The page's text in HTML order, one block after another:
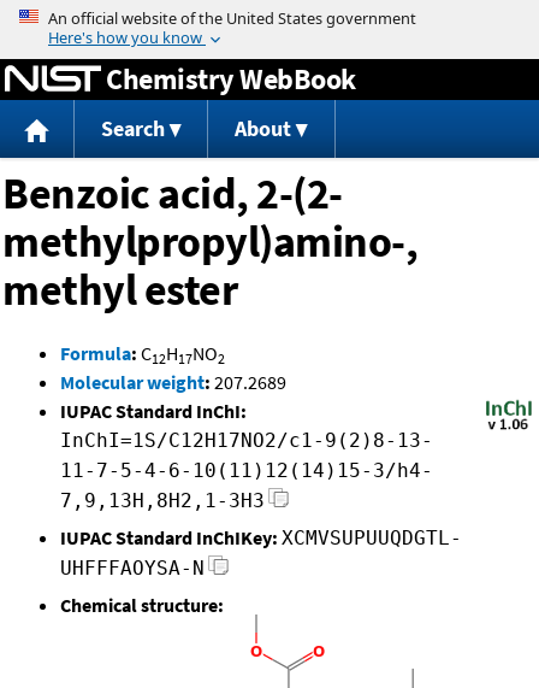
Jump to content
Chemistry WebBook
Search About
Benzoic acid, 2-(2-
methylpropyl)amino-,
methyl ester
Formula: C12H17NO2
Molecular weight: 207.2689
IUPAC Standard InChI:
InChI=1S/C12H17NO2/c1-9(2)8-13-
11-7-5-4-6-10(11)12(14)15-3/h4-
7,9,13H,8H2,1-3H3
IUPAC Standard InChIKey: XCMVSUPUUQDGTL-
UHFFFAOYSA-N
Chemical structure: